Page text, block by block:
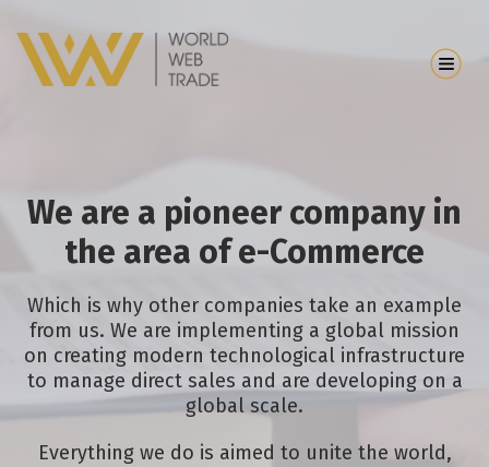
We are a pioneer company in
the area of e-Commerce
Which is why other companies take an example
from us. We are implementing a global mission
on creating modern technological infrastructure
to manage direct sales and are developing on a
global scale.
Everything we do is aimed to unite the world,